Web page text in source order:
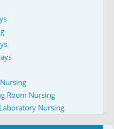
Room Nursing
Nursing